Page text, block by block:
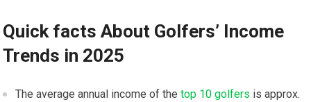
Quick facts About ⁤Golfers’ ‌Income
Trends ‍in 2025
The average annual income of the ⁢top 10 golfers ​ is⁢ approx.